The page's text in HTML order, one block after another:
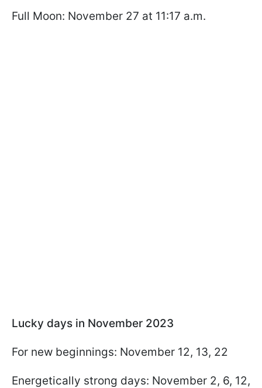
Full Moon: November 27 at 11:17 a.m.
Lucky days in November 2023
For new beginnings: November 12, 13, 22
Energetically strong days: November 2, 6, 12,